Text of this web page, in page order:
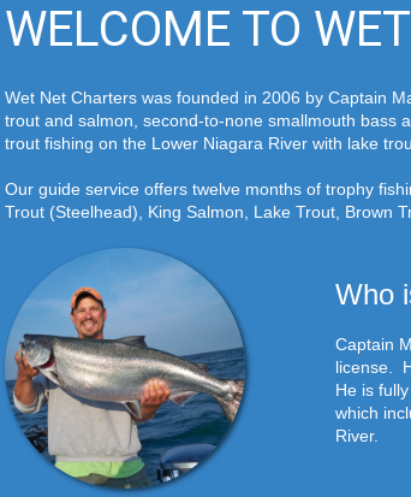
WELCOME TO
Wet Net Charters was founded in 2006 by Captain
trout and salmon, second-to-none smallmouth bass
trout fishing on the Lower Niagara River with lake
Our guide service offers twelve months of trophy
Trout (Steelhead), King Salmon, Lake Trout, Brown
Who
Captain
license.
He is
which
River.